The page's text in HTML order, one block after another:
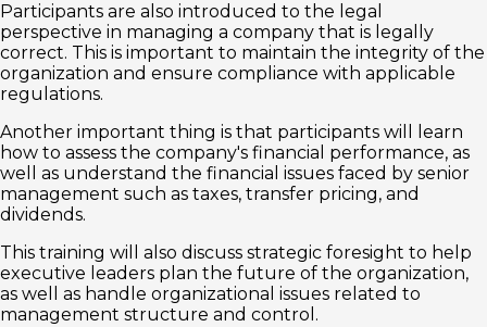
Participants are also introduced to the legal
perspective in managing a company that is legally
correct. This is important to maintain the integrity of the
organization and ensure compliance with applicable
regulations.
Another important thing is that participants will learn
how to assess the company's financial performance, as
well as understand the financial issues faced by senior
management such as taxes, transfer pricing, and
dividends.
This training will also discuss strategic foresight to help
executive leaders plan the future of the organization,
as well as handle organizational issues related to
management structure and control.